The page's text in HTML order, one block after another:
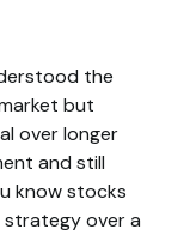
the
but
over longer
and still
know stocks
over a